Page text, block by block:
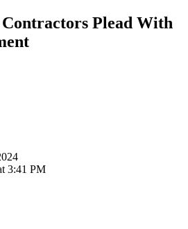
Plead With
3:41 PM